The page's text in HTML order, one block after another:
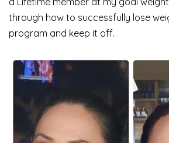
through how to successfully lose
program and keep it off.